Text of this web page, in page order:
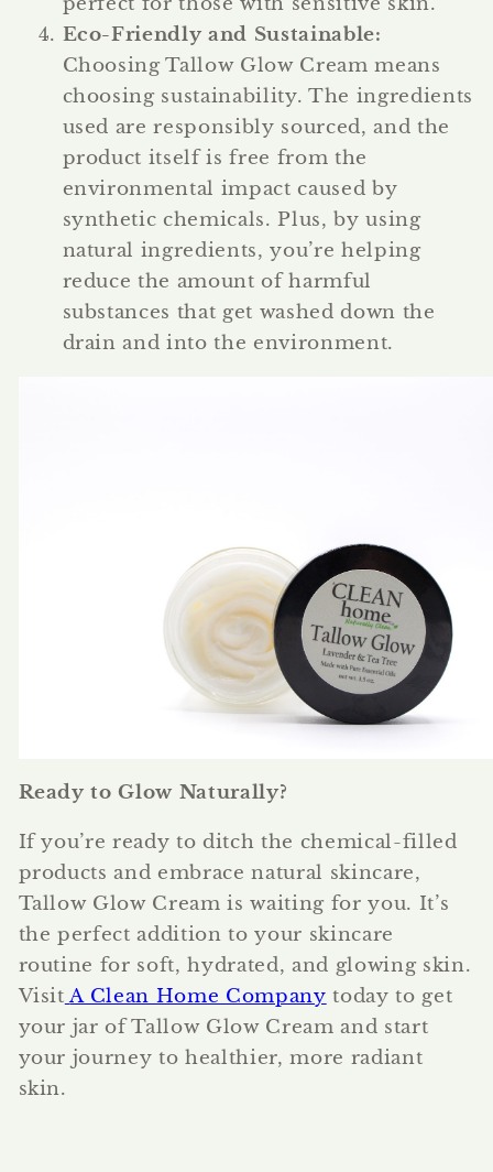
Eco-Friendly and Sustainable:
Choosing Tallow Glow Cream means
choosing sustainability. The ingredients
used are responsibly sourced, and the
product itself is free from the
environmental impact caused by
synthetic chemicals. Plus, by using
natural ingredients, you’re helping
reduce the amount of harmful
substances that get washed down the
drain and into the environment.
Ready to Glow Naturally?
If you’re ready to ditch the chemical-filled
products and embrace natural skincare,
Tallow Glow Cream is waiting for you. It’s
the perfect addition to your skincare
routine for soft, hydrated, and glowing skin.
Visit A Clean Home Company today to get
your jar of Tallow Glow Cream and start
your journey to healthier, more radiant
skin.